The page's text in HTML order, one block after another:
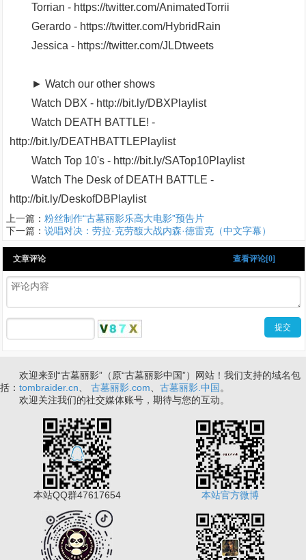
Torrian - https://twitter.com/AnimatedTorrii
Gerardo - https://twitter.com/HybridRain
Jessica - https://twitter.com/JLDtweets
► Watch our other shows
Watch DBX - http://bit.ly/DBXPlaylist
Watch DEATH BATTLE! -
http://bit.ly/DEATHBATTLEPlaylist
Watch Top 10's - http://bit.ly/SATop10Playlist
Watch The Desk of DEATH BATTLE -
http://bit.ly/DeskofDBPlaylist
上一篇： 粉丝制作“古墓丽影乐高大电影”预告片
下一篇： 说唱对决：劳拉·克劳馥大战内森·德雷克（中文字幕）
查看评论[0]
文章评论
欢迎来到“古墓丽影”（原“古墓丽影中国”）网站！我们支持的域名包
括： tombraider.cn、 古墓丽影.com、 古墓丽影.中国。
欢迎关注我们的社交媒体账号，期待与您的互动。
本站QQ群47617654 本站官方微博